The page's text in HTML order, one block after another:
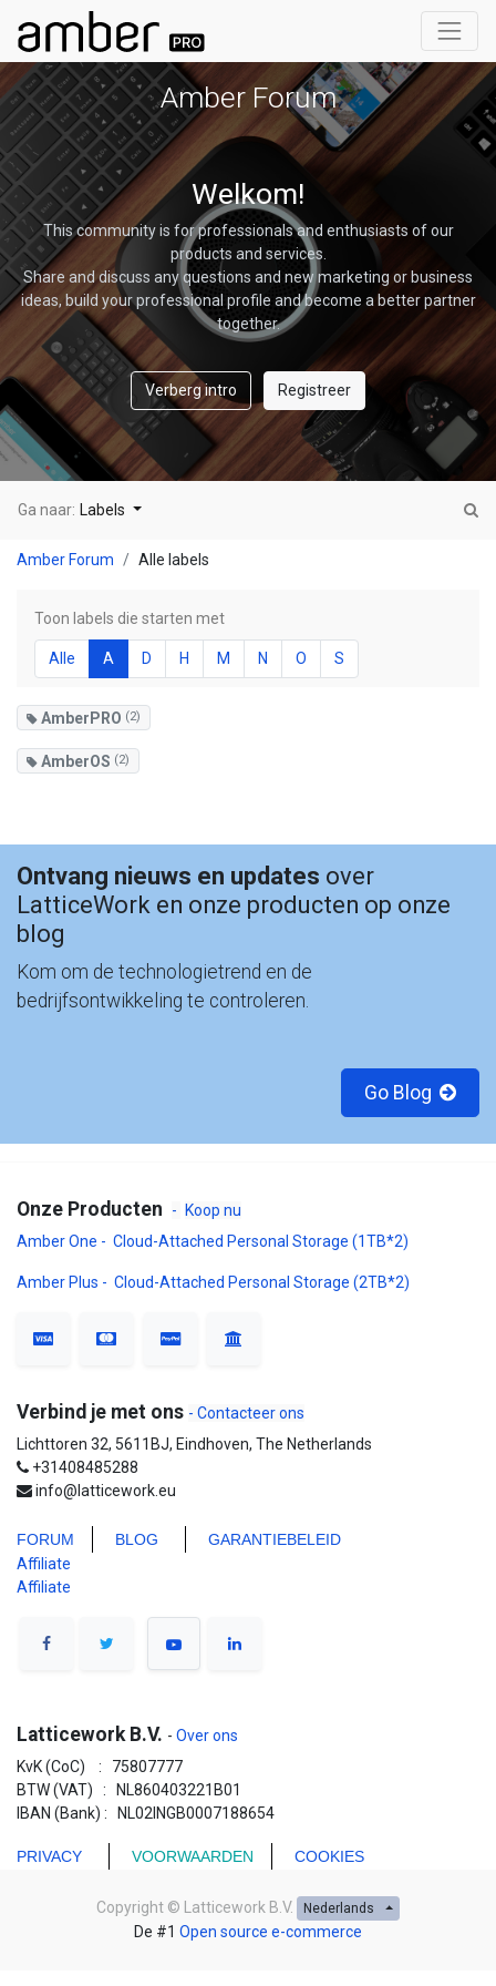
Amber Forum
Welkom!
This community is for professionals and enthusiasts of our
products and services.
Share and discuss any questions and new marketing or business
ideas, build your professional profile and become a better partner
together.
Verberg intro Registreer
Ga naar: Labels
Amber Forum Alle labels
Toon labels die starten met
Alle A D H M N O S
AmberPRO (2)
AmberOS (2)
Ontvang nieuws en updates over
LatticeWork en onze producten op onze
blog
Kom om de technologietrend en de
bedrijfsontwikkeling te controleren.
Go Blog
Onze Producten -
Koop nu
Amber One - Cloud-Attached Personal Storage (1TB*2)
Amber Plus - Cloud-Attached Personal Storage (2TB*2)
Verbind je met ons - Contacteer ons
Lichttoren 32, 5611BJ, Eindhoven, The Netherlands
+31408485288
info@latticework.eu
FORUM BLOG
GARANTIEBELEID
Affiliate
Affiliate
Latticework B.V. - Over ons
KvK (CoC) : 75807777
BTW (VAT) : NL860403221B01
IBAN (Bank) : NL02INGB0007188654
PRIVACY VOORWAARDEN COOKIES
Copyright © Latticework B.V. Nederlands
De #1 Open source e-commerce